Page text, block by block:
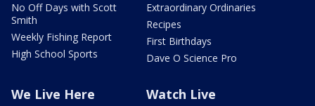
No Off Days with Scott
Smith
Weekly Fishing Report
High School Sports
Extraordinary Ordinaries
Recipes
First Birthdays
Dave O Science Pro
We Live Here Watch Live